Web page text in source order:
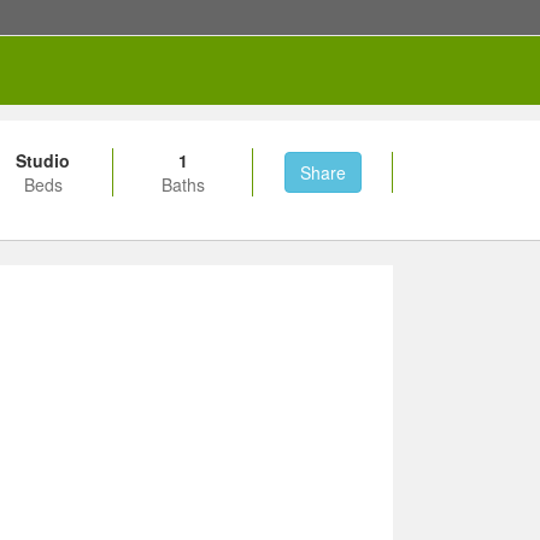
Studio
Beds
1
Baths
Share